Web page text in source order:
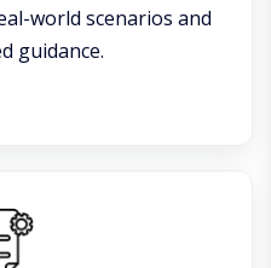
world scenarios and
guidance.